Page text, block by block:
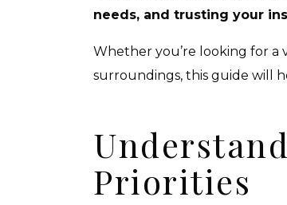
needs, and trusting your
Whether you’re looking for a
surroundings, this guide will
Priorities